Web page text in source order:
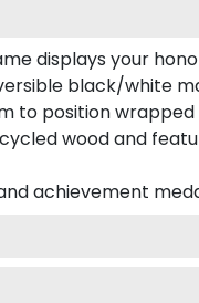
displays your
black/white
to position
wood and
achievement